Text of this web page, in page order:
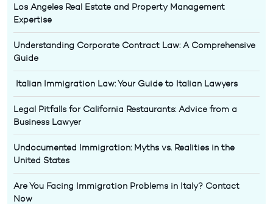
Los Angeles Real Estate and Property Management
Expertise
Understanding Corporate Contract Law: A Comprehensive
Guide
Italian Immigration Law: Your Guide to Italian Lawyers
Legal Pitfalls for California Restaurants: Advice from a
Business Lawyer
Undocumented Immigration: Myths vs. Realities in the
United States
Are You Facing Immigration Problems in Italy? Contact
Now